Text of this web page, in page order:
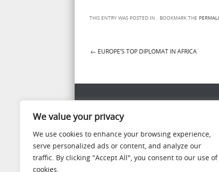
We value your privacy
We use cookies to enhance your browsing experience,
serve personalized ads or content, and analyze our
traffic. By clicking "Accept All", you consent to our use of
cookies.
THIS ENTRY WAS POSTED IN . BOOKMARK THE
← EUROPE’S TOP DIPLOMAT IN AFRICA
WIDGET READY
This left column is widget ready! Add one in the
panel.